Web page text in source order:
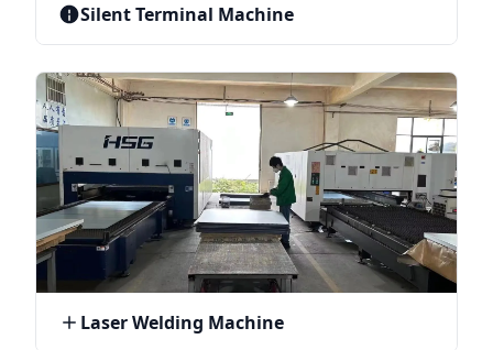
Silent Terminal Machine
Laser Welding Machine